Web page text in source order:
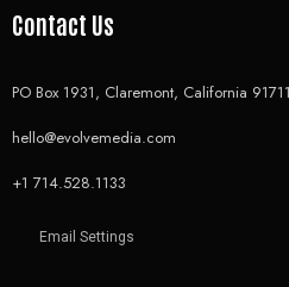
Contact Us
PO Box 1931, Claremont, California 91711
hello@evolvemedia.com
+1 714.528.1133
Email Settings